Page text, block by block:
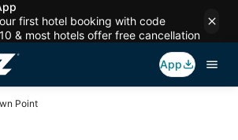
first hotel booking with code
& most hotels offer free cancellation
App
Point